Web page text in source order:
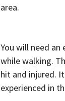
area.
You will need
while walking.
hit and injured.
experienced in